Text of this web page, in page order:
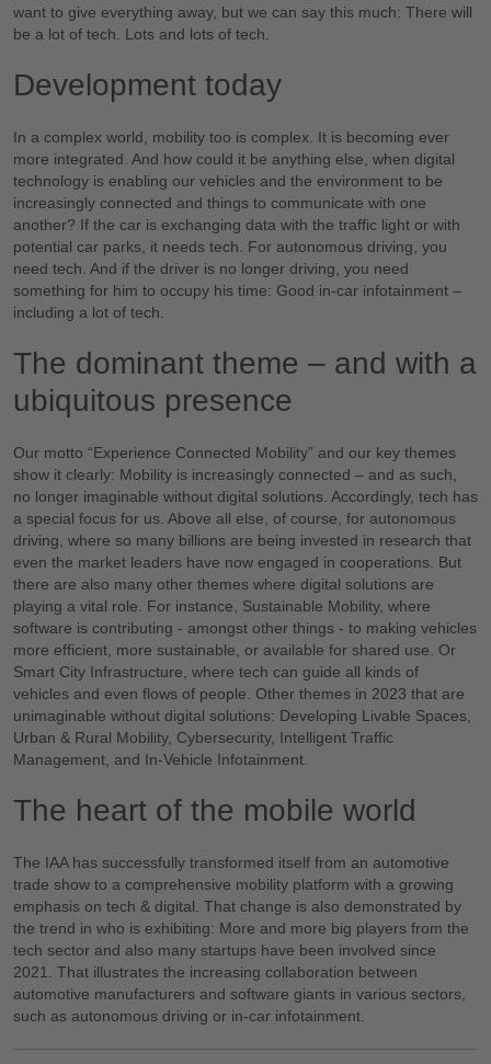
want to give everything away, but we can say this much: There will
be a lot of tech. Lots and lots of tech.
Development today
In a complex world, mobility too is complex. It is becoming ever
more integrated. And how could it be anything else, when digital
technology is enabling our vehicles and the environment to be
increasingly connected and things to communicate with one
another? If the car is exchanging data with the traffic light or with
potential car parks, it needs tech. For autonomous driving, you
need tech. And if the driver is no longer driving, you need
something for him to occupy his time: Good in-car infotainment –
including a lot of tech.
The dominant theme – and with a
ubiquitous presence
Our motto “Experience Connected Mobility” and our key themes
show it clearly: Mobility is increasingly connected – and as such,
no longer imaginable without digital solutions. Accordingly, tech has
a special focus for us. Above all else, of course, for autonomous
driving, where so many billions are being invested in research that
even the market leaders have now engaged in cooperations. But
there are also many other themes where digital solutions are
playing a vital role. For instance, Sustainable Mobility, where
software is contributing - amongst other things - to making vehicles
more efficient, more sustainable, or available for shared use. Or
Smart City Infrastructure, where tech can guide all kinds of
vehicles and even flows of people. Other themes in 2023 that are
unimaginable without digital solutions: Developing Livable Spaces,
Urban & Rural Mobility, Cybersecurity, Intelligent Traffic
Management, and In-Vehicle Infotainment.
The heart of the mobile world
The IAA has successfully transformed itself from an automotive
trade show to a comprehensive mobility platform with a growing
emphasis on tech & digital. That change is also demonstrated by
the trend in who is exhibiting: More and more big players from the
tech sector and also many startups have been involved since
2021. That illustrates the increasing collaboration between
automotive manufacturers and software giants in various sectors,
such as autonomous driving or in-car infotainment.